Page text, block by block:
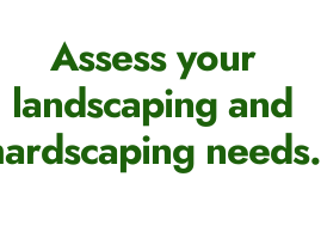
Assess your
landscaping and
needs.